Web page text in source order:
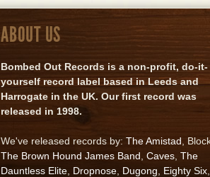
ABOUT US
Bombed Out Records is a non-profit, do-it-
yourself record label based in Leeds and
Harrogate in the UK. Our first record was
released in 1998.
We've released records by: The Amistad ,
The Brown Hound James Band Caves The
Dauntless Elite Dropnose Dugong Eighty Six